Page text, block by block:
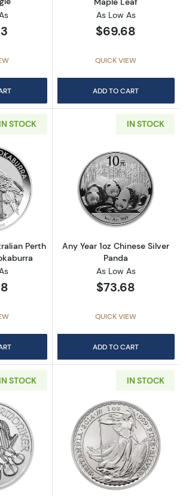
As Low As
$69.68
QUICK VIEW
ADD TO CART
IN STOCK
more aboutAny Year 1oz Australian
Perth
IN STOCK
Read more
Any Year 1oz Chinese Silver
Panda
As Low As
$73.68
QUICK VIEW
ADD TO CART
IN STOCK
more aboutAny Year - 1oz Austrian
IN STOCK
Read more